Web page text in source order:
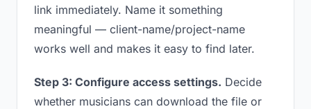
link immediately. Name it something
meaningful — client-name/project-name
works well and makes it easy to find later.
Step 3: Configure access settings. Decide
whether musicians can download the file or